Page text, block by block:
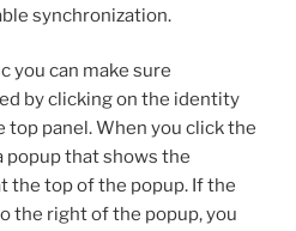
synchronization.
you can make sure
by clicking on the identity
panel. When you click the
popup that shows the
the top of the popup. If the
the right of the popup, you